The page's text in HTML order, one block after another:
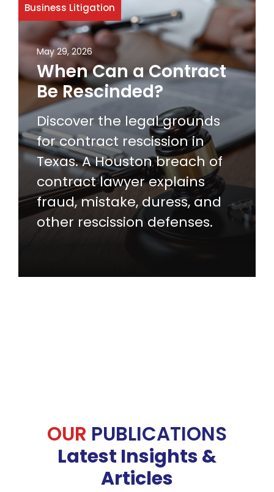
Business Litigation
May 29, 2026
When Can a Contract
Be Rescinded?
Discover the legal grounds
for contract rescission in
Texas. A Houston breach of
contract lawyer explains
fraud, mistake, duress, and
other rescission defenses.
OUR PUBLICATIONS
Latest Insights &
Articles